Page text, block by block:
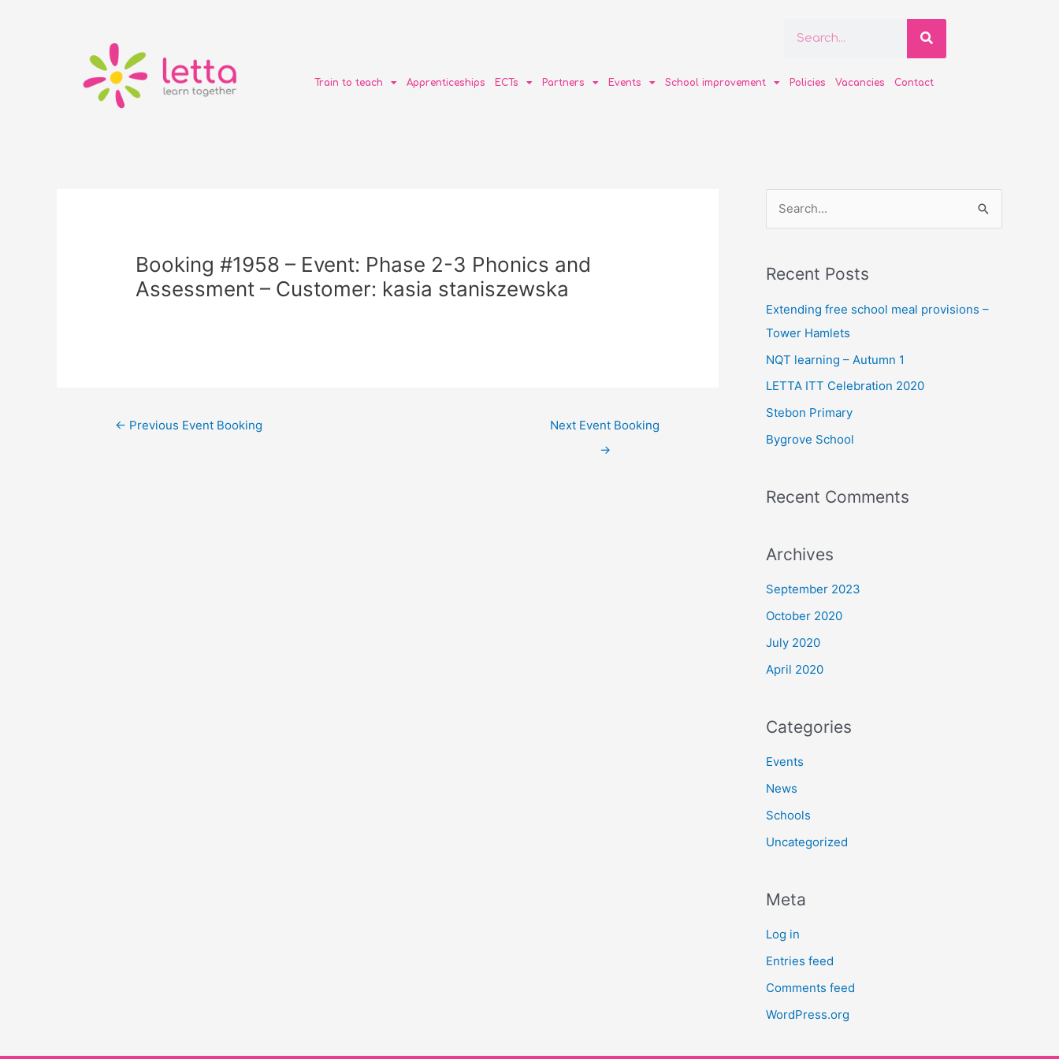
Search
Train to teach Apprenticeships ECTs Partners Events School improvement Policies Vacancies Contact
Booking #1958 – Event: Phase 2-3 Phonics and
Assessment – Customer: kasia staniszewska
← Previous Event Booking
Next Event Booking
→
r
c
h
f
Recent Posts
Extending free school meal provisions –
Tower Hamlets
NQT learning – Autumn 1
LETTA ITT Celebration 2020
Stebon Primary
Bygrove School
Recent Comments
Archives
September 2023
October 2020
July 2020
April 2020
Categories
Events
News
Schools
Uncategorized
Meta
Log in
Entries feed
Comments feed
WordPress.org